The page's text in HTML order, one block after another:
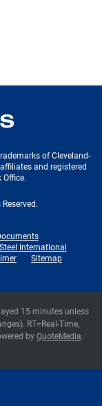
of Cleveland-
and registered
International
Sitemap
15 minutes unless
RT=Real-Time,
by QuoteMedia.